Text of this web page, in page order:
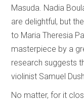
Masuda. Nadia
are delightful, but
to Maria Theresia
masterpiece by a
research suggests
violinist Samuel
No matter, for it